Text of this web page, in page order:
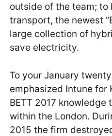
outside of the team;
transport, the newest
large collection of
save electricity.
To your January
emphasized Intune for
BETT 2017
within the London.
2015 the firm